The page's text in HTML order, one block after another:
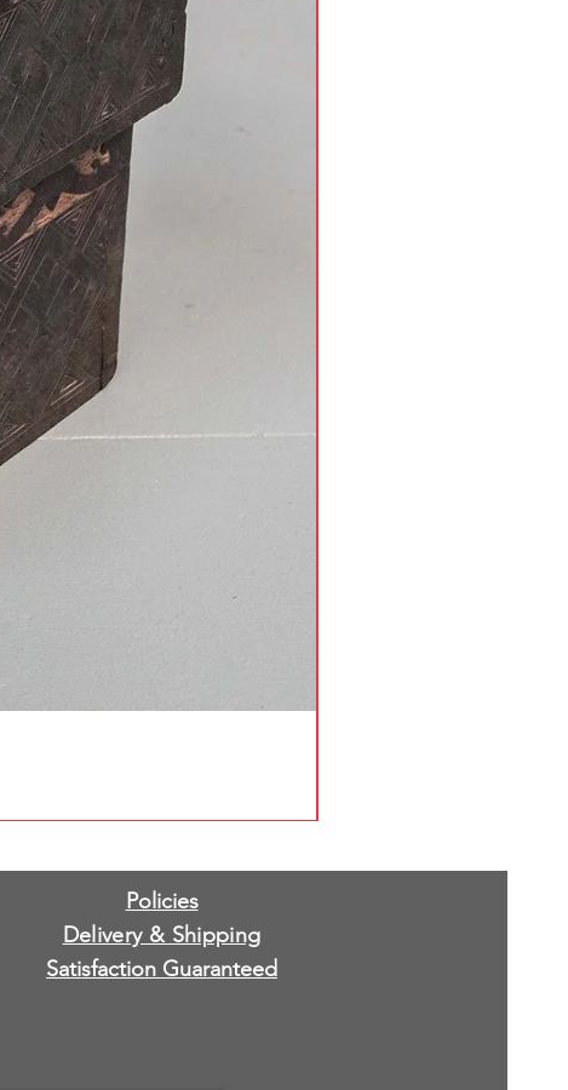
Policies
Delivery & Shipping
Satisfaction Guaranteed